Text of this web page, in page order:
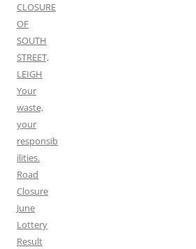
CLOSURE
OF
SOUTH
STREET,
LEIGH
Your
waste,
your
responsib
ilities.
Road
Closure
June
Lottery
Result